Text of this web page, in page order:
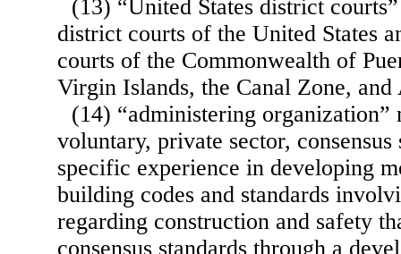
(13) “United States district
district courts of the United States
courts of the Commonwealth of
Virgin Islands, the Canal Zone, and
(14) “administering organization”
voluntary, private sector,
specific experience in developing
building codes and standards
regarding construction and safety
consensus standards through a